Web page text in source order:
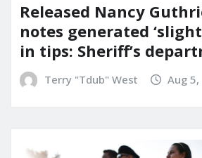
Released Nancy
notes generated
in tips: Sheriff’s
Terry "Tdub" West Aug